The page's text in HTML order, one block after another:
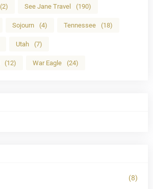
(2) See Jane Travel (190)
Sojourn (4) Tennessee (18)
Utah (7)
(12) War Eagle (24)
(8)